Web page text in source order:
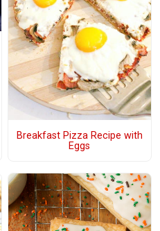
Breakfast Pizza Recipe with
Eggs